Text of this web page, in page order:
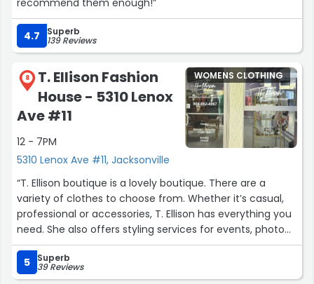
recommend them enough!”
4.7 Superb
139 Reviews
8
T. Ellison Fashion
House - 5310 Lenox
Ave #11
12 - 7PM
5310 Lenox Ave #11, Jacksonville
WOMENS CLOTHING
“T. Ellison boutique is a lovely boutique. There are a
variety of clothes to choose from. Whether it’s casual,
professional or accessories, T. Ellison has everything you
need. She also offers styling services for events, photo
shoots and closet reorganization. The owner is very
friendly, professional and knowledgeable about fashion.
Connect with her y’all!”
5 Superb
39 Reviews